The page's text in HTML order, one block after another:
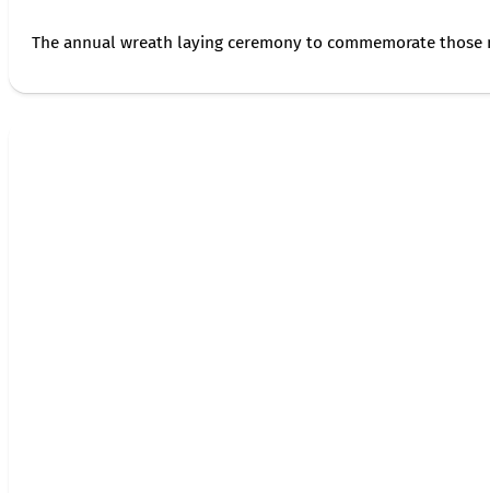
The annual wreath laying ceremony to commemorate those